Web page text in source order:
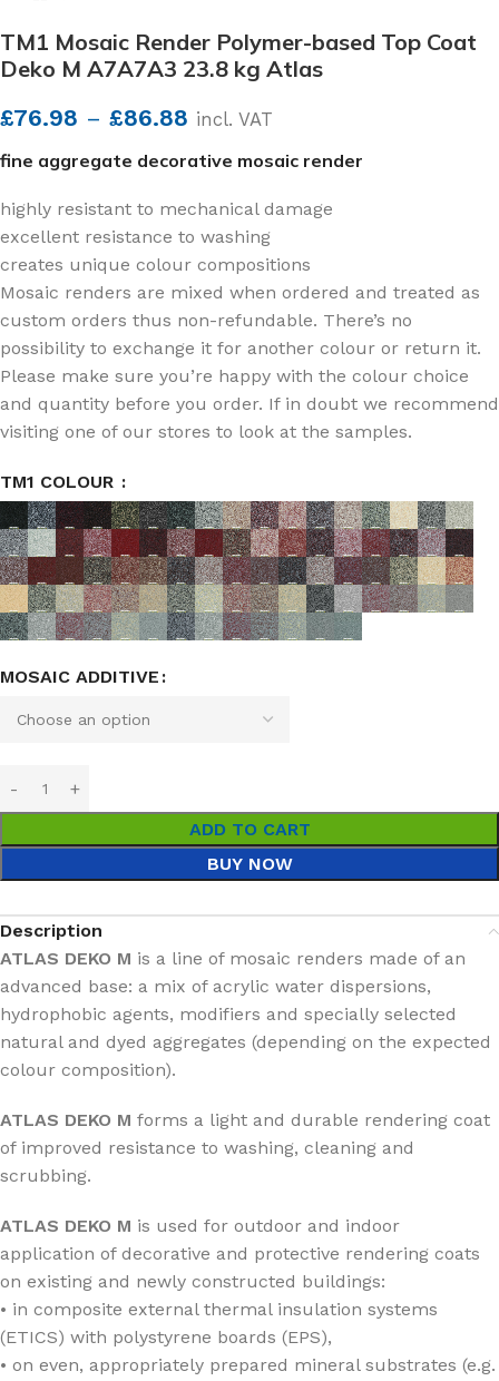
TM1 Mosaic Render Polymer-based Top Coat
Deko M A7A7A3 23.8 kg Atlas
£76.98 – £86.88 incl. VAT
fine aggregate decorative mosaic render
highly resistant to mechanical damage
excellent resistance to washing
creates unique colour compositions
Mosaic renders are mixed when ordered and treated as
custom orders thus non-refundable. There’s no
possibility to exchange it for another colour or return it.
Please make sure you’re happy with the colour choice
and quantity before you order. If in doubt we recommend
visiting one of our stores to look at the samples.
TM1 COLOUR
MOSAIC ADDITIVE
ADD TO CART
BUY NOW
Description
ATLAS DEKO M is a line of mosaic renders made of an
advanced base: a mix of acrylic water dispersions,
hydrophobic agents, modifiers and specially selected
natural and dyed aggregates (depending on the expected
colour composition).
ATLAS DEKO M forms a light and durable rendering coat
of improved resistance to washing, cleaning and
scrubbing.
ATLAS DEKO M is used for outdoor and indoor
application of decorative and protective rendering coats
on existing and newly constructed buildings:
• in composite external thermal insulation systems
(ETICS) with polystyrene boards (EPS),
• on even, appropriately prepared mineral substrates (e.g.